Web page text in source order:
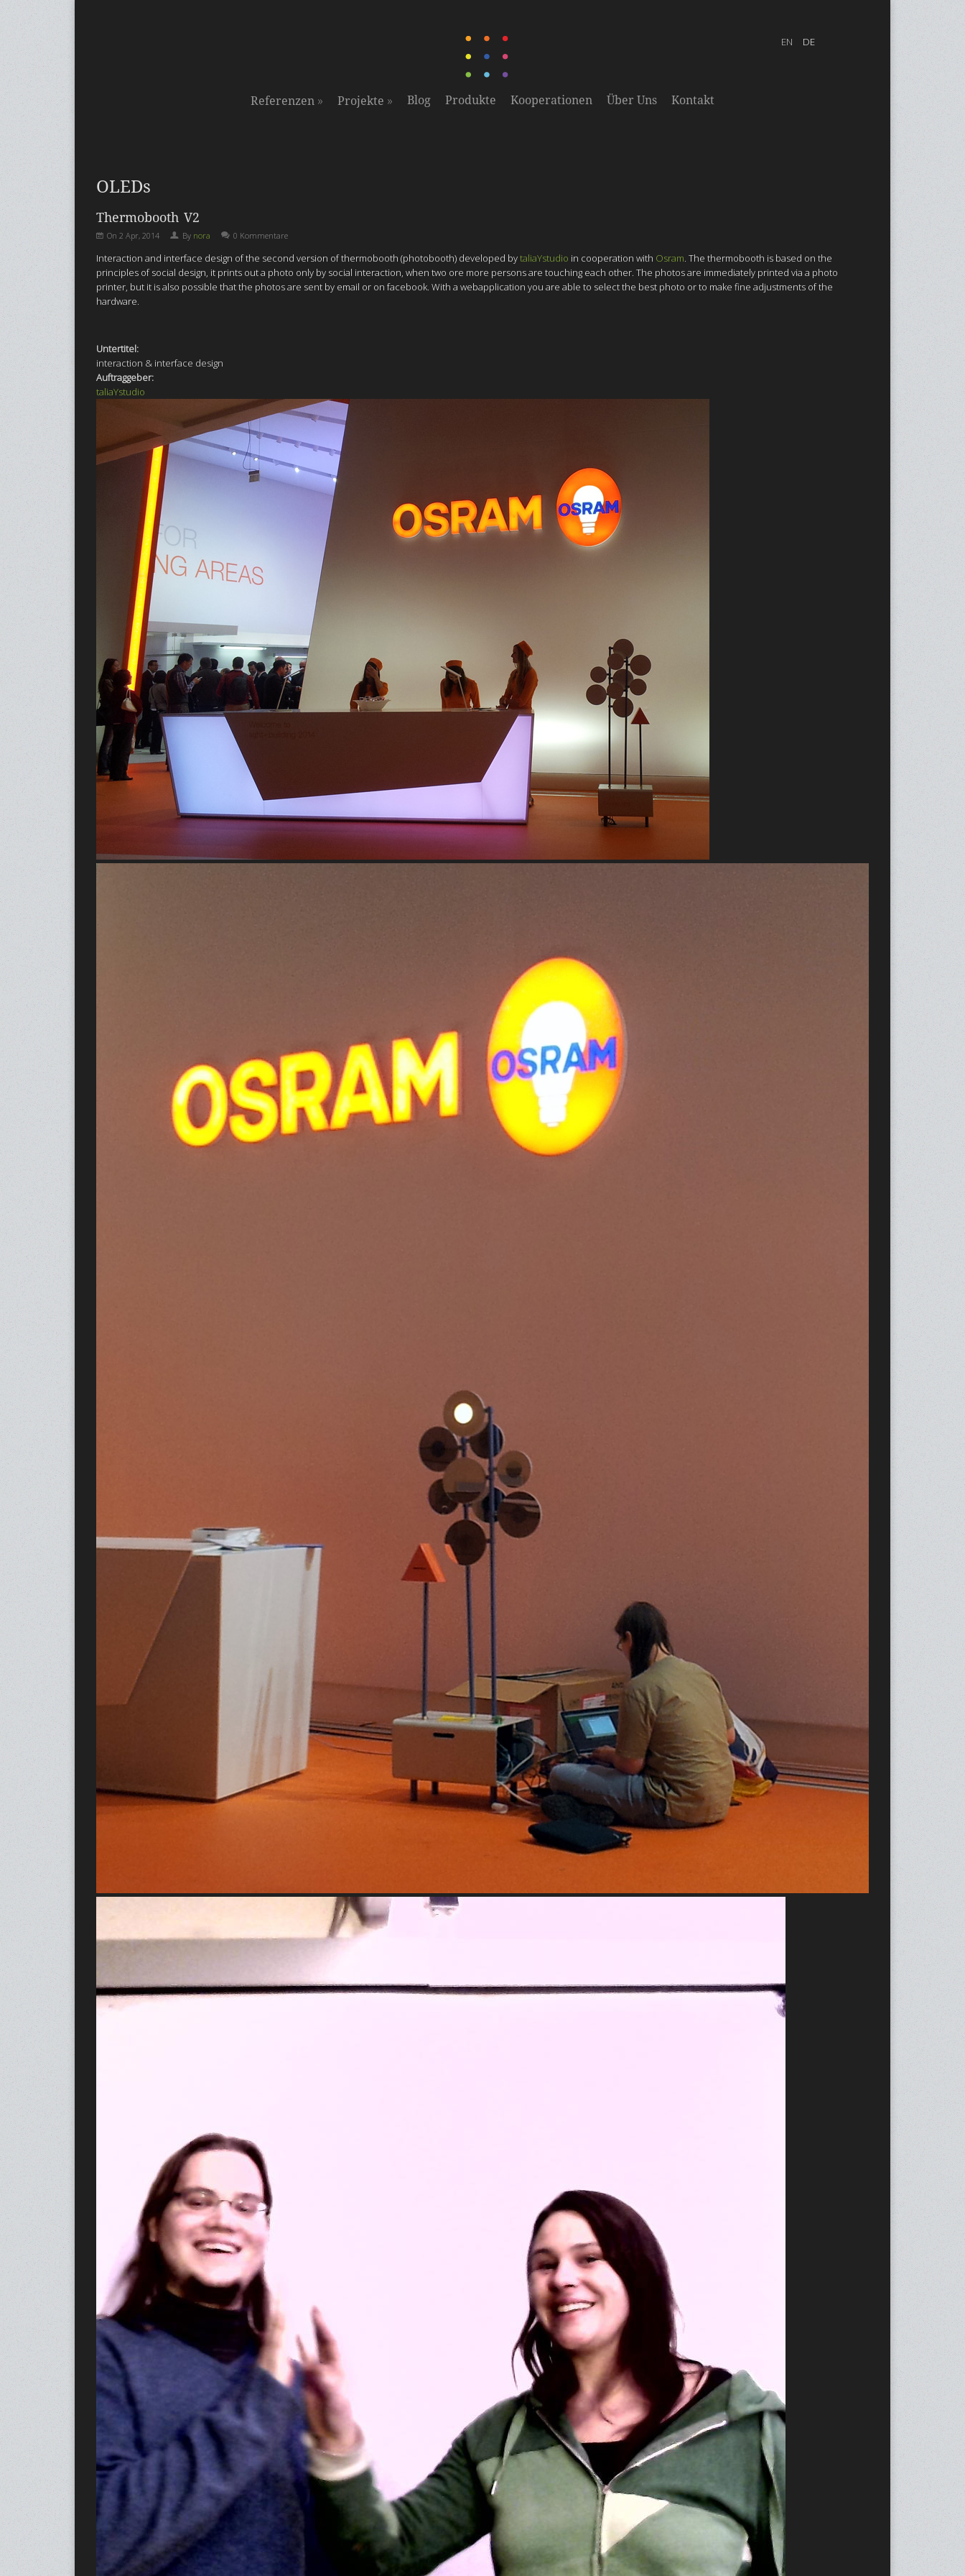
Referenzen » Projekte » Blog Produkte Kooperationen Über Uns Kontakt
OLEDs
Thermobooth V2
On2 Apr, 2014 By nora 0 Kommentare
Interaction and interface design of the second version of thermobooth (photobooth) developed bytaliaYstudio in cooperation with Osram. The thermobooth is based on the
principles of social design, it prints out a photo only by social interaction, when two ore more persons are touching each other. The photos are immediately printed via a photo
printer, but it is also possible that the photos are sent by email or on facebook. With a webapplication you are able to select the best photo or to make fine adjustments of the
hardware.
Untertitel:
interaction & interface design
Auftraggeber:
taliaYstudio